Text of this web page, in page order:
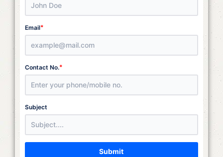
Email*
Contact No.*
Subject
Submit